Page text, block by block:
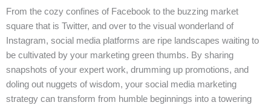
From the cozy confines of Facebook to the buzzing market
square that is Twitter, and over to the visual wonderland of
Instagram, social media platforms are ripe landscapes waiting to
be cultivated by your marketing green thumbs. By sharing
snapshots of your expert work, drumming up promotions, and
doling out nuggets of wisdom, your social media marketing
strategy can transform from humble beginnings into a towering